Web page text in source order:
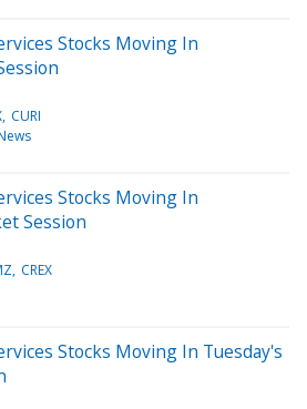
Stocks Moving In
CURI
Stocks Moving In
Session
CREX
Stocks Moving In Tuesday's